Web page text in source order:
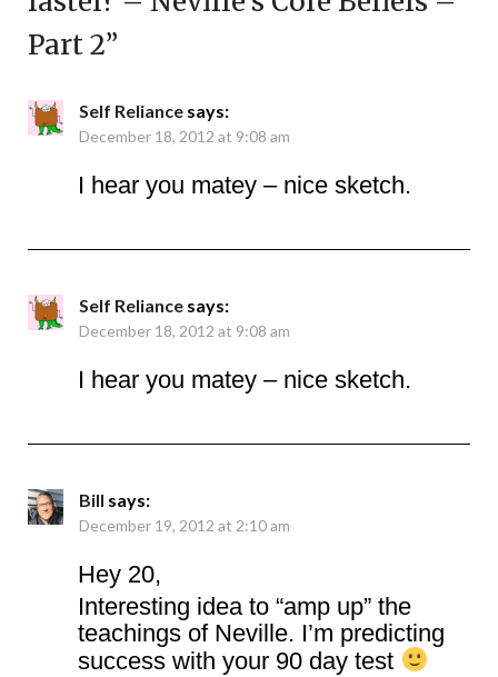
Part 2”
Self Reliance says:
December 18, 2012 at 9:08 am
I hear you matey – nice sketch.
Self Reliance says:
December 18, 2012 at 9:08 am
I hear you matey – nice sketch.
Bill says:
December 19, 2012 at 2:10 am
Hey 20,
Interesting idea to “amp up” the
teachings of Neville. I’m predicting
success with your 90 day test